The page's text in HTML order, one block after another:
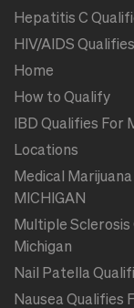
Hepatitis C
HIV/AIDS
Home
How to Qualify
IBD Qualifies For
Locations
Medical
MICHIGAN
Multiple Sclerosis
Michigan
Nail Patella
Nausea Qualifies